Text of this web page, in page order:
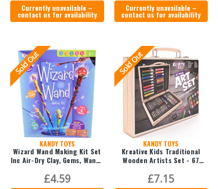
Currently unavailable –
contact us for availability
Currently unavailable –
contact us for availability
Sold Out
KANDY TOYS
Wizard Wand Making Kit Set
Inc Air-Dry Clay, Gems, Wands
£4.59
Sold Out
KANDY TOYS
Kreative Kids Traditional
Wooden Artists Set - 67
£7.15